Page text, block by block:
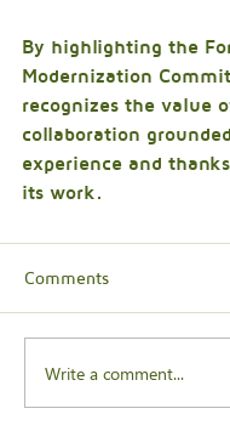
By highlighting the
Modernization
recognizes the value
collaboration
experience and
its work.
Comments
Write a comment...